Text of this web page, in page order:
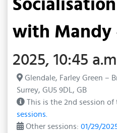
with Mandy
2025, 10:45
Glendale, Farley Green –
Surrey, GU5 9DL, GB
This is the 2nd session of
sessions.
Other sessions: 01/29/